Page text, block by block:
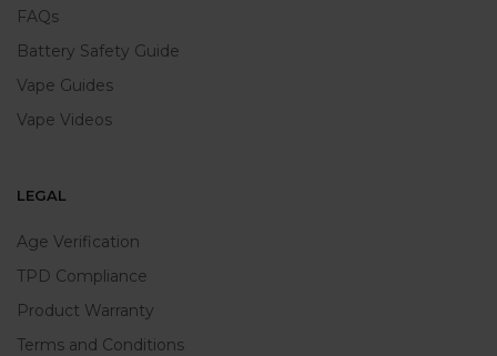
FAQs
Battery Safety Guide
Vape Guides
Vape Videos
LEGAL
Age Verification
TPD Compliance
Product Warranty
Terms and Conditions